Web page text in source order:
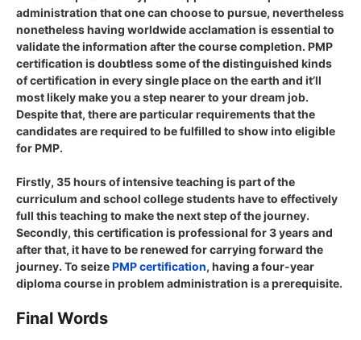
administration that one can choose to pursue, nevertheless
nonetheless having worldwide acclamation is essential to
validate the information after the course completion. PMP
certification is doubtless some of the distinguished kinds
of certification in every single place on the earth and it’ll
most likely make you a step nearer to your dream job.
Despite that, there are particular requirements that the
candidates are required to be fulfilled to show into eligible
for PMP.
Firstly, 35 hours of intensive teaching is part of the
curriculum and school college students have to effectively
full this teaching to make the next step of the journey.
Secondly, this certification is professional for 3 years and
after that, it have to be renewed for carrying forward the
journey. To seizePMP certification, having a four-year
diploma course in problem administration is a prerequisite.
Final Words